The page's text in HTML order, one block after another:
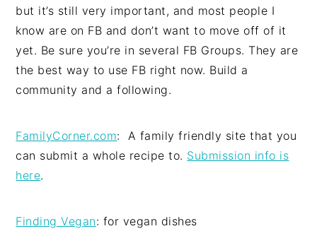
but it’s still very important, and most people I
know are on FB and don’t want to move off of it
yet. Be sure you’re in several FB Groups. They are
the best way to use FB right now. Build a
community and a following.
FamilyCorner.com: A family friendly site that you
can submit a whole recipe to. Submission info is
here.
Finding Vegan: for vegan dishes